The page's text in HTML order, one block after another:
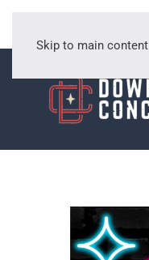
Skip to main content